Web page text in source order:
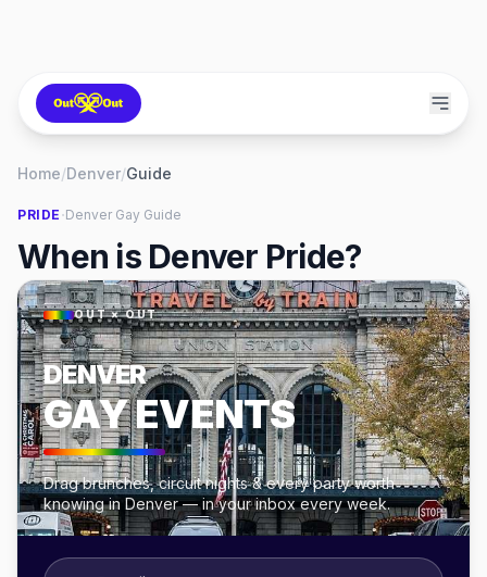
Home/Denver/Guide
PRIDE ·Denver Gay Guide
When is Denver Pride?
OUT × OUT
DENVER
GAY EVENTS
Drag brunches, circuit nights & every party worth
knowing in Denver — in your inbox every week.